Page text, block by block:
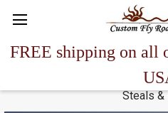
FREE shipping on all
Search
Steals &